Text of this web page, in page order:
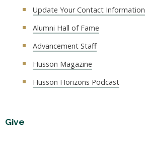
Update Your Contact Information
Alumni Hall of Fame
Advancement Staff
Husson Magazine
Husson Horizons Podcast
Give